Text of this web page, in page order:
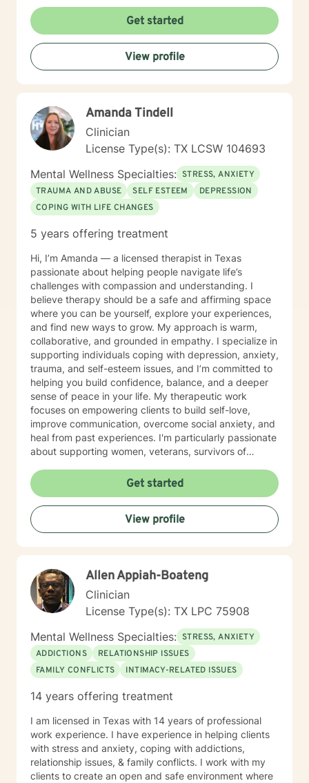
Get started
View profile
Amanda Tindell
Clinician
License Type(s): TX LCSW 104693
Mental Wellness Specialties: STRESS, ANXIETY
TRAUMA AND ABUSE
SELF ESTEEM
DEPRESSION
COPING WITH LIFE CHANGES
5 years offering treatment
Hi, I’m Amanda — a licensed therapist in Texas
passionate about helping people navigate life’s
challenges with compassion and understanding. I
believe therapy should be a safe and affirming space
where you can be yourself, explore your experiences,
and find new ways to grow. My approach is warm,
collaborative, and grounded in empathy. I specialize in
supporting individuals coping with depression, anxiety,
trauma, and self-esteem issues, and I’m committed to
helping you build confidence, balance, and a deeper
sense of peace in your life. My therapeutic work
focuses on empowering clients to build self-love,
improve communication, overcome social anxiety, and
heal from past experiences. I'm particularly passionate
about supporting women, veterans, survivors of
challenges, family dynamics, and personal transitions. I
believe in a collaborative approach that honors each
person's unique journey. My goal is to provide
supportive, evidence-based guidance that helps you
develop resilience, understand your strengths, and
toward healing and personal empowerment.
Get started
View profile
Allen Appiah-Boateng
Clinician
License Type(s): TX LPC 75908
Mental Wellness Specialties: STRESS, ANXIETY
ADDICTIONS
RELATIONSHIP ISSUES
FAMILY CONFLICTS
INTIMACY-RELATED ISSUES
14 years offering treatment
I am licensed in Texas with 14 years of professional
work experience. I have experience in helping clients
with stress and anxiety, coping with addictions,
relationship issues, & family conflicts. I work with my
clients to create an open and safe environment where